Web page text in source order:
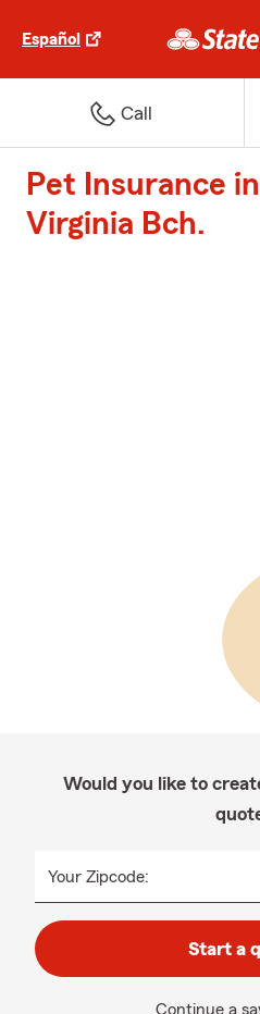
Español
Call
Pet Insurance
Virginia Bch.
Would you like to
Your Zipcode:
Start a
Continue a